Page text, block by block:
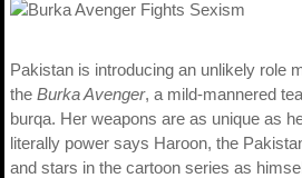
Pakistan is introducing an unlikely role
the Burka Avenger, a mild-mannered
burqa. Her weapons are as unique as
literally power says Haroon, the
and stars in the cartoon series as